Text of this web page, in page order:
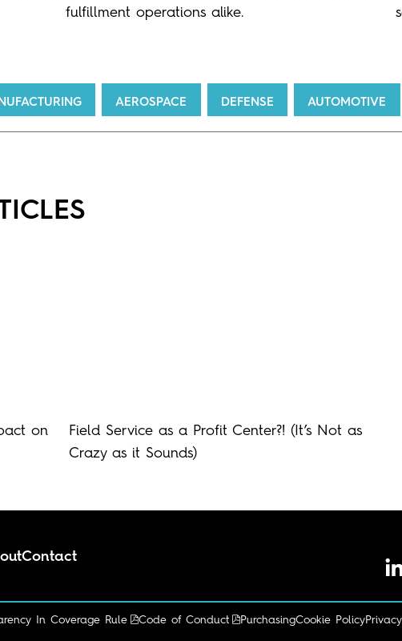
fulfillment operations alike.
AEROSPACE DEFENSE AUTOMOTIVE
on
Field Service as a Profit Center?! (It’s Not as
Crazy as it Sounds)
Contact
In Coverage Rule Code of Conduct PurchasingCookie Policy